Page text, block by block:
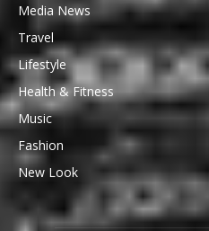
Media News
Travel
Lifestyle
Health & Fitness
Music
Fashion
New Look